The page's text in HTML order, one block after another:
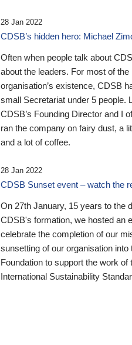
28 Jan 2022
CDSB’s hidden hero: Michael
Often when people talk about
about the leaders. For most of the
organisation’s existence, CDSB
small Secretariat under 5 people.
CDSB’s Founding Director and I
ran the company on fairy dust, a
and a lot of coffee.
28 Jan 2022
CDSB Sunset event – watch the
On 27th January, 15 years to the
CDSB's formation, we hosted an
celebrate the completion of our
sunsetting of our organisation into
Foundation to support the work of
International Sustainability